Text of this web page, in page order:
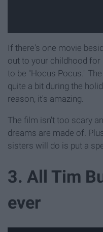
If there's one movie
out to your childhood
to be "Hocus Pocus."
quite a bit during the
reason, it's amazing.
The film isn't too scary
dreams are made of.
sisters will do is put a
3. All Tim
ever